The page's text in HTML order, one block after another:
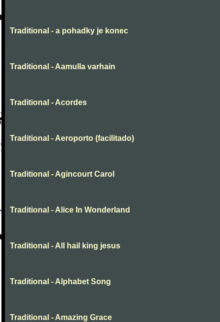
Traditional - a pohadky je konec
Traditional - Aamulla varhain
Traditional - Acordes
Traditional - Aeroporto (facilitado)
Traditional - Agincourt Carol
Traditional - Alice In Wonderland
Traditional - All hail king jesus
Traditional - Alphabet Song
Traditional - Amazing Grace